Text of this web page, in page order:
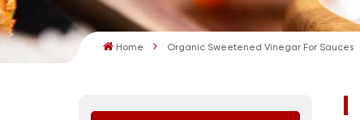
Home Organic Sweetened Vinegar For Sauces